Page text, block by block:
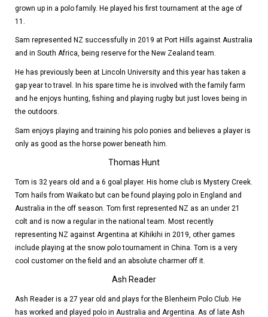
grown up in a polo family. He played his first tournament at the age of
11.
Sam represented NZ successfully in 2019 at Port Hills against Australia
and in South Africa, being reserve for the New Zealand team.
He has previously been at Lincoln University and this year has taken a
gap year to travel. In his spare time he is involved with the family farm
and he enjoys hunting, fishing and playing rugby but just loves being in
the outdoors.
Sam enjoys playing and training his polo ponies and believes a player is
only as good as the horse power beneath him.
Thomas Hunt
Tom is 32 years old and a 6 goal player. His home club is Mystery Creek.
Tom hails from Waikato but can be found playing polo in England and
Australia in the off season. Tom first represented NZ as an under 21
colt and is now a regular in the national team. Most recently
representing NZ against Argentina at Kihikihi in 2019, other games
include playing at the snow polo tournament in China. Tom is a very
cool customer on the field and an absolute charmer off it.
Ash Reader
Ash Reader is a 27 year old and plays for the Blenheim Polo Club. He
has worked and played polo in Australia and Argentina. As of late Ash